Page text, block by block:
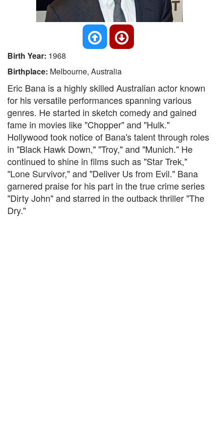
Birth Year: 1968
Birthplace: Melbourne, Australia
Eric Bana is a highly skilled Australian actor known
for his versatile performances spanning various
genres. He started in sketch comedy and gained
fame in movies like "Chopper" and "Hulk."
Hollywood took notice of Bana's talent through roles
in "Black Hawk Down," "Troy," and "Munich." He
continued to shine in films such as "Star Trek,"
"Lone Survivor," and "Deliver Us from Evil." Bana
garnered praise for his part in the true crime series
"Dirty John" and starred in the outback thriller "The
Dry."